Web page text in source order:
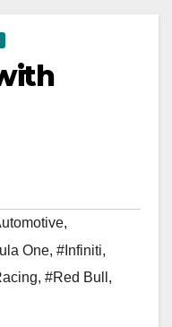
,
One, #Infiniti,
, #Red Bull ,